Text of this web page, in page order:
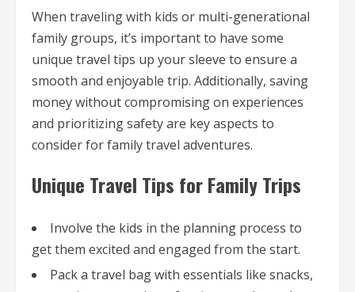
When traveling with kids or multi-generational
family groups, it’s important to have some
unique travel tips up your sleeve to ensure a
smooth and enjoyable trip. Additionally, saving
money without compromising on experiences
and prioritizing safety are key aspects to
consider for family travel adventures.
Unique Travel Tips for Family Trips
Involve the kids in the planning process to
get them excited and engaged from the start.
Pack a travel bag with essentials like snacks,